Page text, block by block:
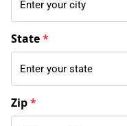
State*
Zip*